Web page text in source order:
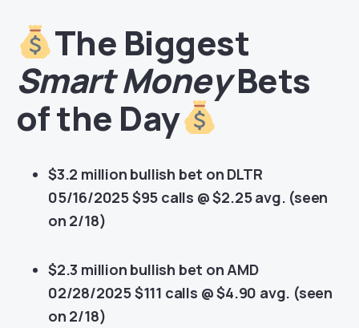
The Biggest
Smart MoneyBets
of the Day
$3.2 million bullish bet on DLTR
05/16/2025 $95 calls @ $2.25 avg. (seen
on 2/18)
$2.3 million bullish bet on AMD
02/28/2025 $111 calls @ $4.90 avg. (seen
on 2/18)